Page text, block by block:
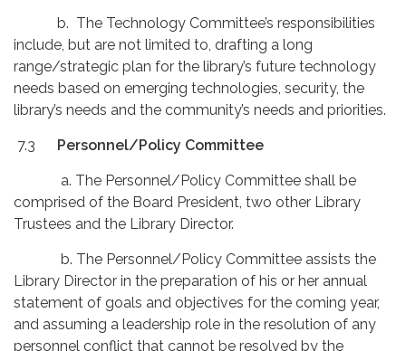
b. The Technology Committee’s responsibilities
include, but are not limited to, drafting a long
range/strategic plan for the library’s future technology
needs based on emerging technologies, security, the
library’s needs and the community’s needs and priorities.
7.3 Personnel/Policy Committee
a. The Personnel/Policy Committee shall be
comprised of the Board President, two other Library
Trustees and the Library Director.
b. The Personnel/Policy Committee assists the
Library Director in the preparation of his or her annual
statement of goals and objectives for the coming year,
and assuming a leadership role in the resolution of any
personnel conflict that cannot be resolved by the